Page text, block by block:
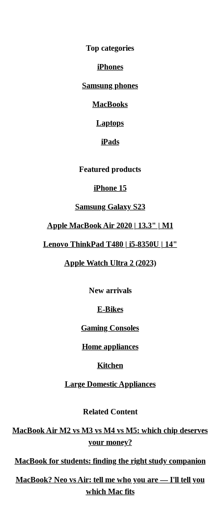
Top categories
iPhones
Samsung phones
MacBooks
Laptops
iPads
Featured products
iPhone 15
Samsung Galaxy S23
Apple MacBook Air 2020 | 13.3" | M1
Lenovo ThinkPad T480 | i5-8350U | 14"
Apple Watch Ultra 2 (2023)
New arrivals
E-Bikes
Gaming Consoles
Home appliances
Kitchen
Large Domestic Appliances
Related Content
MacBook Air M2 vs M3 vs M4 vs M5: which chip deserves
your money?
MacBook for students: finding the right study companion
MacBook? Neo vs Air: tell me who you are — I'll tell you
which Mac fits